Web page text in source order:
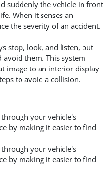
suddenly the vehicle in front
When it senses an
the severity of an accident.
stop, look, and listen, but
them. This system
image to an interior display
to avoid a collision.
your vehicle's
by making it easier to find
your vehicle's
by making it easier to find